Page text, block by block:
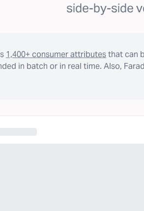
side-by-side
1,400+ consumer attributesthat can
in batch or in real time. Also,